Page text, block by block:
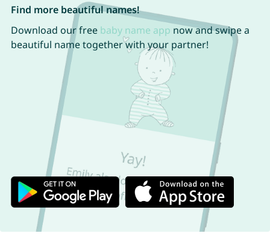
Find more beautiful names!
Download our free baby name app now and swipe a
beautiful name together with your partner!